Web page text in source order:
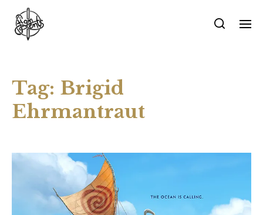
Tag: Brigid
Ehrmantraut